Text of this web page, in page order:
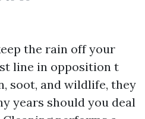
the rain off your
line in opposition t
soot, and wildlife, they
years should you deal